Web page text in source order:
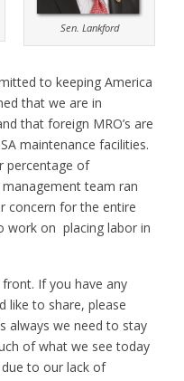
Sen. Lankford
to keeping America
that we are in
that foreign MRO’s are
maintenance facilities.
percentage of
team ran
concern for the entire
work on placing labor in
If you have any
like to share, please
always we need to stay
of what we see today
to our lack of